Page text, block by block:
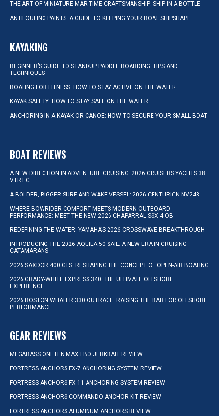
THE ART OF MINIATURE MARITIME CRAFTSMANSHIP: SHIP IN A BOTTLE
ANTIFOULING PAINTS: A GUIDE TO KEEPING YOUR BOAT SHIPSHAPE
KAYAKING
BEGINNER’S GUIDE TO STANDUP PADDLE BOARDING: TIPS AND
TECHNIQUES
BOATING FOR FITNESS: HOW TO STAY ACTIVE ON THE WATER
KAYAK SAFETY: HOW TO STAY SAFE ON THE WATER
ANCHORING IN A KAYAK OR CANOE: HOW TO SECURE YOUR SMALL BOAT
BOAT REVIEWS
A NEW DIRECTION IN ADVENTURE CRUISING: 2026 CRUISERS YACHTS 38
VTR EC
A BOLDER, BIGGER SURF AND WAKE VESSEL: 2026 CENTURION NV243
WHERE BOWRIDER COMFORT MEETS MODERN OUTBOARD
PERFORMANCE: MEET THE NEW 2026 CHAPARRAL SSX 4 OB
REDEFINING THE WATER: YAMAHA’S 2026 CROSSWAVE BREAKTHROUGH
INTRODUCING THE 2026 AQUILA 50 SAIL: A NEW ERA IN CRUISING
CATAMARANS
2026 SAXDOR 400 GTS: RESHAPING THE CONCEPT OF OPEN-AIR BOATING
2026 GRADY-WHITE EXPRESS 340: THE ULTIMATE OFFSHORE
EXPERIENCE
2026 BOSTON WHALER 330 OUTRAGE: RAISING THE BAR FOR OFFSHORE
PERFORMANCE
GEAR REVIEWS
MEGABASS ONETEN MAX LBO JERKBAIT REVIEW
FORTRESS ANCHORS FX-7 ANCHORING SYSTEM REVIEW
FORTRESS ANCHORS FX-11 ANCHORING SYSTEM REVIEW
FORTRESS ANCHORS COMMANDO ANCHOR KIT REVIEW
FORTRESS ANCHORS ALUMINUM ANCHORS REVIEW